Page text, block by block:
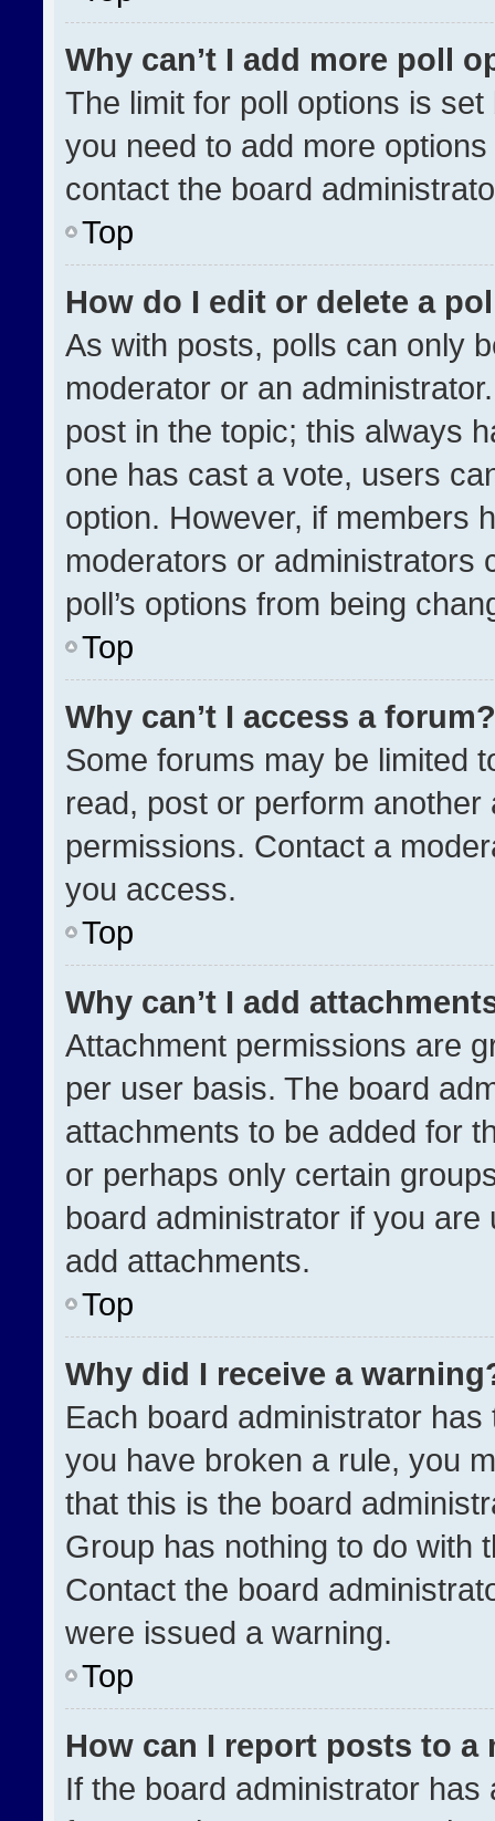
Why can’t I add more poll
The limit for poll options is
you need to add more
contact the board
Top
How do I edit or delete a
As with posts, polls can only
moderator or an
post in the topic; this always
one has cast a vote, users
option. However, if members
moderators or administrators
poll’s options from being
Top
Why can’t I access a forum?
Some forums may be limited
read, post or perform
permissions. Contact a
you access.
Top
Why can’t I add
Attachment permissions are
per user basis. The board
attachments to be added for
or perhaps only certain
board administrator if you
add attachments.
Top
Why did I receive a
Each board administrator
you have broken a rule, you
that this is the board
Group has nothing to do with
Contact the board
were issued a warning.
Top
How can I report posts to a
If the board administrator